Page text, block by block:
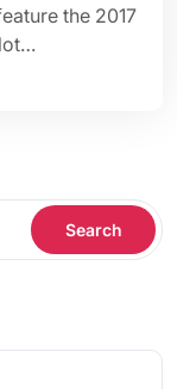
the 2017